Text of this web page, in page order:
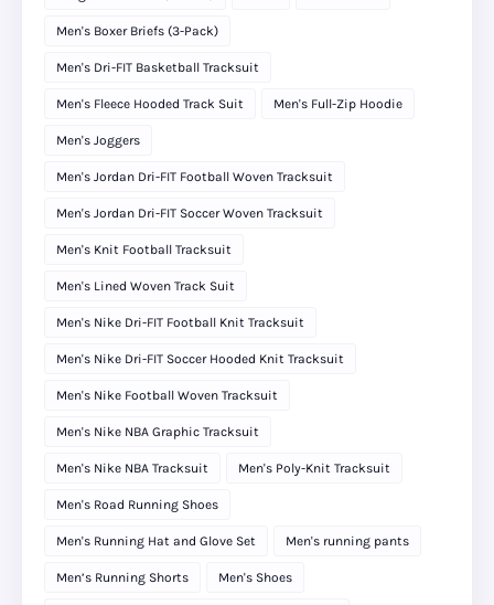
Men's Boxer Briefs (3-Pack)
Men's Dri-FIT Basketball Tracksuit
Men's Fleece Hooded Track Suit Men's Full-Zip Hoodie
Men's Joggers
Men's Jordan Dri-FIT Football Woven Tracksuit
Men's Jordan Dri-FIT Soccer Woven Tracksuit
Men's Knit Football Tracksuit
Men's Lined Woven Track Suit
Men's Nike Dri-FIT Football Knit Tracksuit
Men's Nike Dri-FIT Soccer Hooded Knit Tracksuit
Men's Nike Football Woven Tracksuit
Men's Nike NBA Graphic Tracksuit
Men's Nike NBA Tracksuit Men's Poly-Knit Tracksuit
Men's Road Running Shoes
Men's Running Hat and Glove Set Men's running pants
Men’s Running Shorts Men's Shoes